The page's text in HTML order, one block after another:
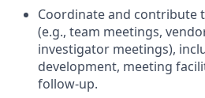
Coordinate and contribute
(e.g., team meetings,
investigator meetings),
development, meeting
follow-up.